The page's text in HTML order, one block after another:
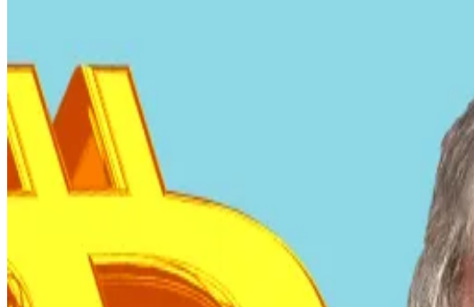
The IMF stressed that broader economic reforms
El Salvador’s Bitcoin buying spree has finally come to an end — at
Under a $1.4 billion loan agreement with the International
In apress briefing this week, Rodrigo Valdes, director of the
its programme, including the “non-accumulation of Bitcoin” by
“The programme of El Salvador is not about Bitcoin,” Valdes